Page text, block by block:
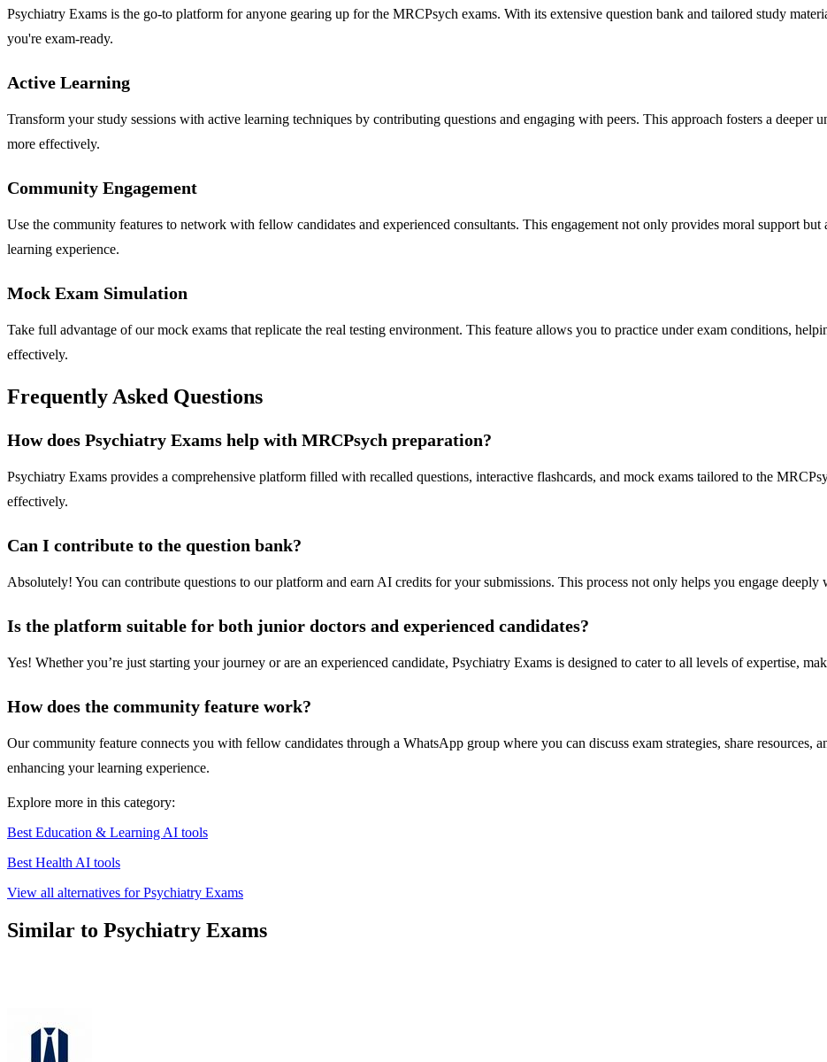
Psychiatry Exams is the go-to platform for anyone gearing up for the MRCPsych exams. With its extensive question bank and tailored study
you're exam-ready.
Active Learning
Transform your study sessions with active learning techniques by contributing questions and engaging with peers. This approach fosters a deeper
more effectively.
Community Engagement
Use the community features to network with fellow candidates and experienced consultants. This engagement not only provides moral support
learning experience.
Mock Exam Simulation
Take full advantage of our mock exams that replicate the real testing environment. This feature allows you to practice under exam conditions,
effectively.
Frequently Asked Questions
How does Psychiatry Exams help with MRCPsych preparation?
Psychiatry Exams provides a comprehensive platform filled with recalled questions, interactive flashcards, and mock exams tailored to the
effectively.
Can I contribute to the question bank?
Absolutely! You can contribute questions to our platform and earn AI credits for your submissions. This process not only helps you engage deeply
Is the platform suitable for both junior doctors and experienced candidates?
Yes! Whether you’re just starting your journey or are an experienced candidate, Psychiatry Exams is designed to cater to all levels of expertise,
How does the community feature work?
Our community feature connects you with fellow candidates through a WhatsApp group where you can discuss exam strategies, share resources,
enhancing your learning experience.
Explore more in this category:
Best Education & Learning AI tools
Best Health AI tools
View all alternatives for Psychiatry Exams
Similar to Psychiatry Exams